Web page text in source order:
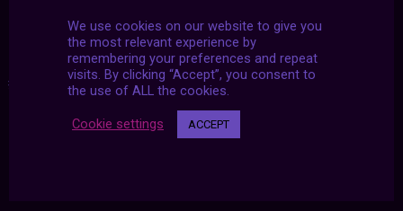
#2021 #archive |#july
We use cookies on our website to give you
the most relevant experience by
remembering your preferences and repeat
visits. By clicking “Accept”, you consent to
the use of ALL the cookies.
Cookie settings ACCEPT